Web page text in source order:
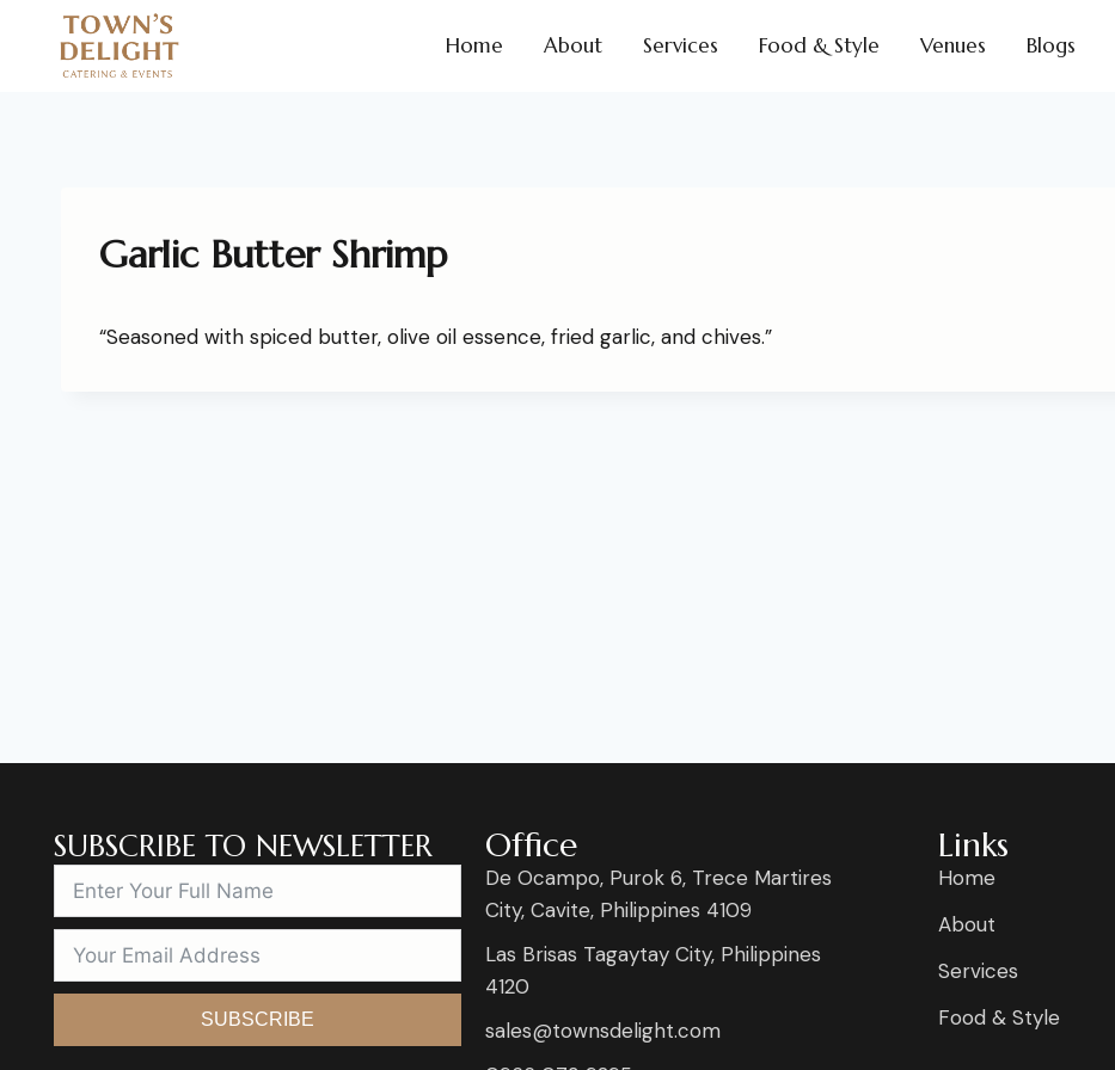
Home About Services Food & Style Venues Blogs
Garlic Butter Shrimp
“Seasoned with spiced butter, olive oil essence, fried garlic, and chives.”
SUBSCRIBE TO NEWSLETTER
SUBSCRIBE
Office
De Ocampo, Purok 6, Trece Martires
City, Cavite, Philippines 4109
Las Brisas Tagaytay City, Philippines
4120
sales@townsdelight.com
Links
Home
About
Services
Food & Style